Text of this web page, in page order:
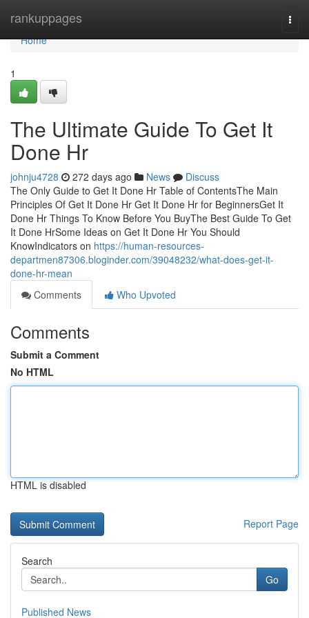
rankuppages
Home
Home
1
The Ultimate Guide To Get It
Done Hr
johnju4728 272 days ago News
Discuss
The Only Guide to Get It Done Hr Table of ContentsThe Main
Principles Of Get It Done Hr Get It Done Hr for BeginnersGet It
Done Hr Things To Know Before You BuyThe Best Guide To Get
It Done HrSome Ideas on Get It Done Hr You Should
KnowIndicators on https://human-resources-
departmen87306.bloginder.com/39048232/what-does-get-it-
done-hr-mean
Comments
Who Upvoted
Comments
Submit a Comment
No HTML
HTML is disabled
Report Page
Search
Go
Published News